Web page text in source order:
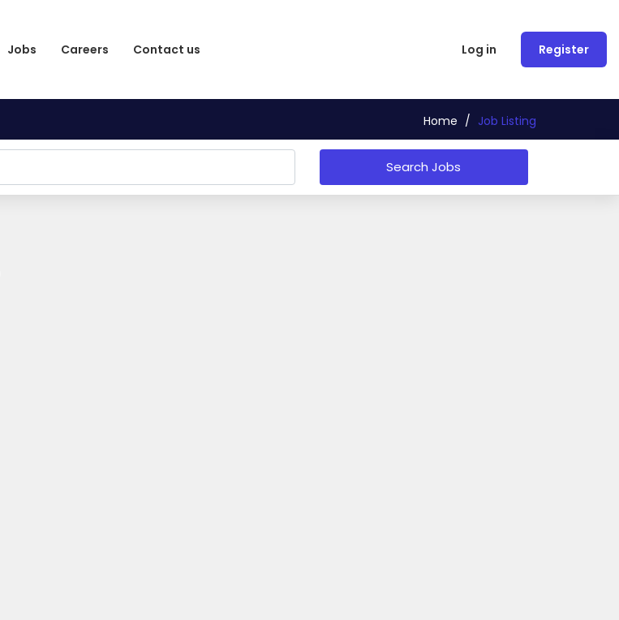
Jobs Careers Contact us Log in Register
Home / Job Listing
Search Jobs